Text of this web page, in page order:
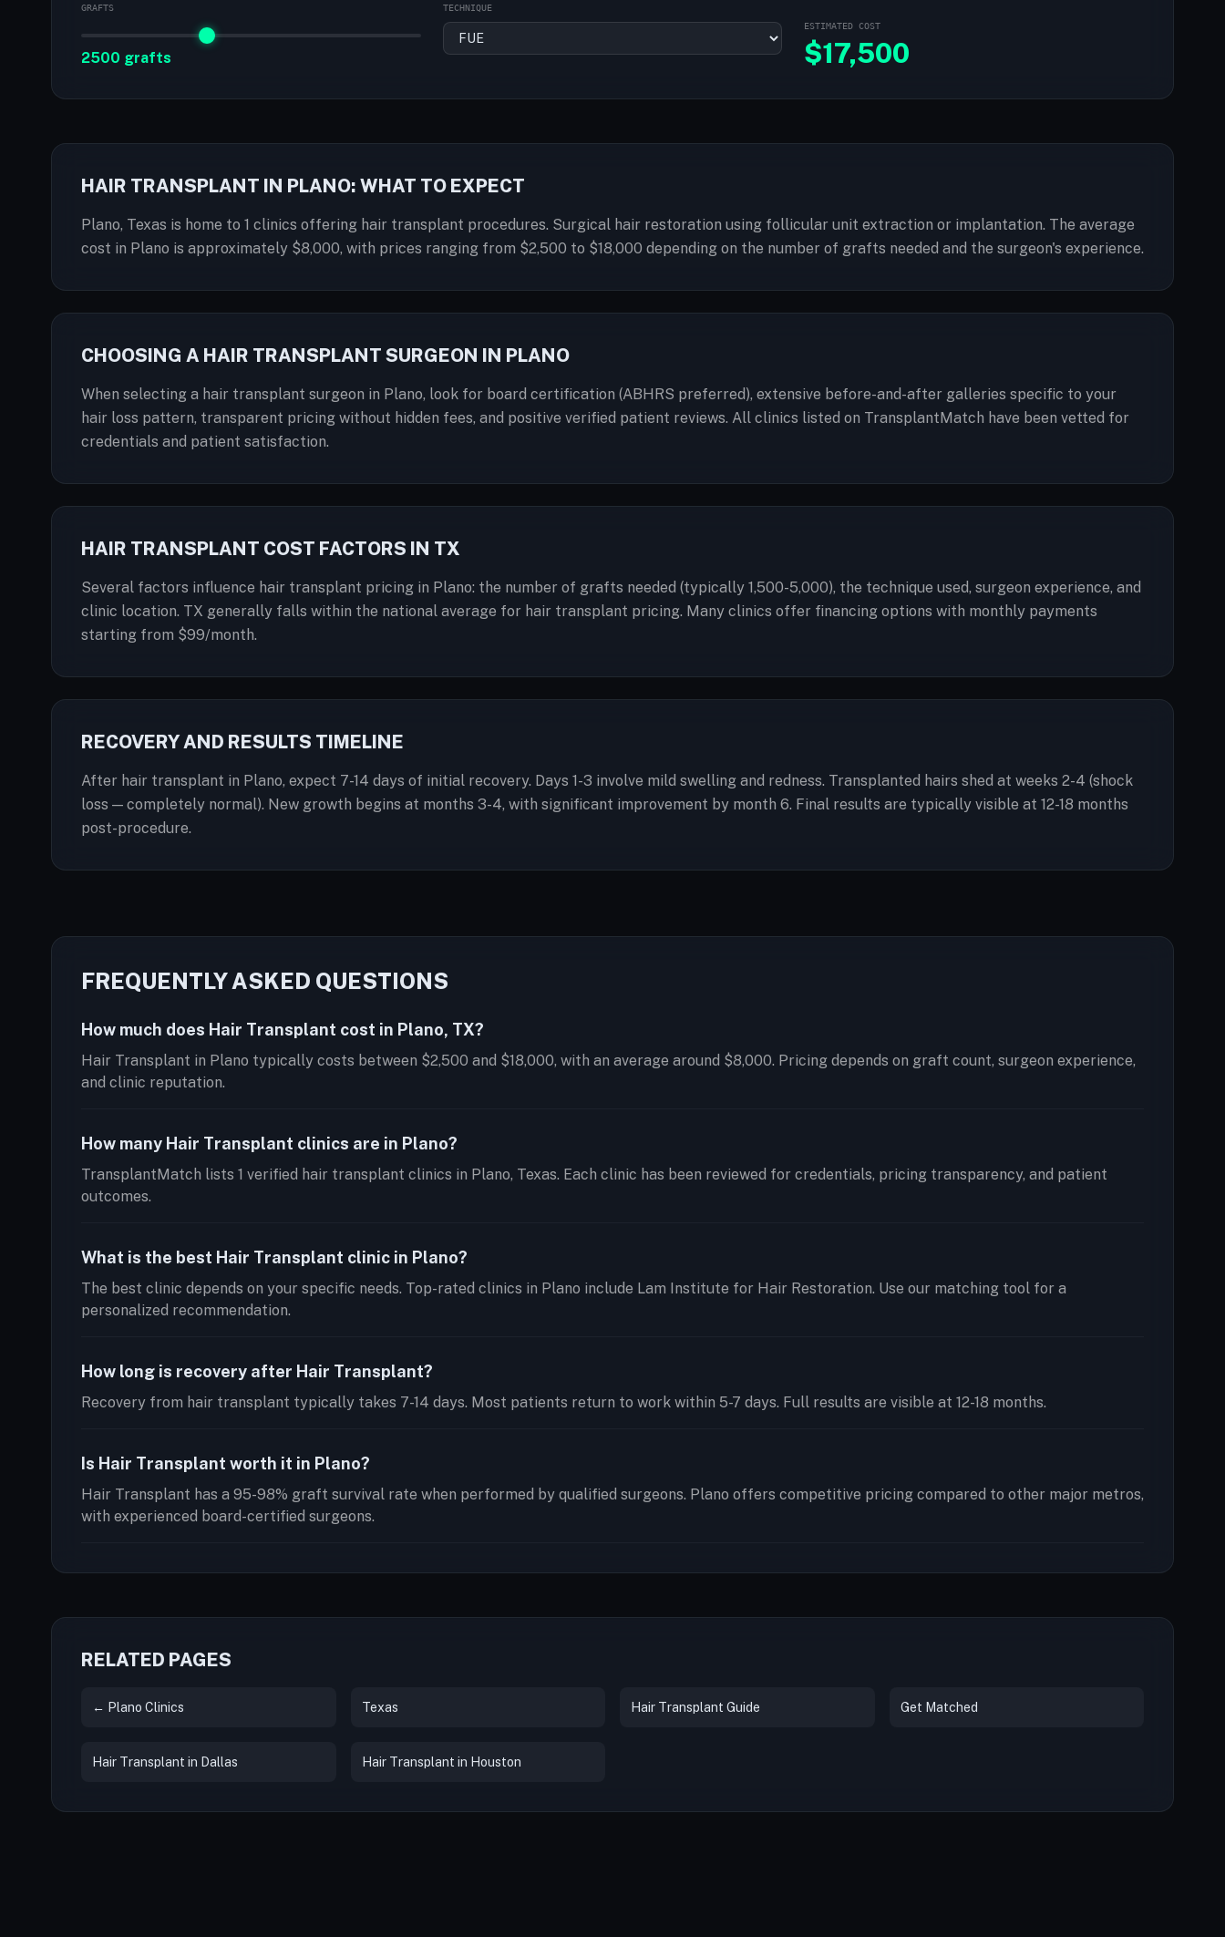
GRAFTS
2500 grafts
TECHNIQUE
ESTIMATED COST
$17,500
HAIR TRANSPLANT IN PLANO: WHAT TO EXPECT
Plano, Texas is home to 1 clinics offering hair transplant procedures. Surgical hair restoration using follicular unit extraction or implantation. The average
cost in Plano is approximately $8,000, with prices ranging from $2,500 to $18,000 depending on the number of grafts needed and the surgeon's experience.
CHOOSING A HAIR TRANSPLANT SURGEON IN PLANO
When selecting a hair transplant surgeon in Plano, look for board certification (ABHRS preferred), extensive before-and-after galleries specific to your
hair loss pattern, transparent pricing without hidden fees, and positive verified patient reviews. All clinics listed on TransplantMatch have been vetted for
credentials and patient satisfaction.
HAIR TRANSPLANT COST FACTORS IN TX
Several factors influence hair transplant pricing in Plano: the number of grafts needed (typically 1,500-5,000), the technique used, surgeon experience, and
clinic location. TX generally falls within the national average for hair transplant pricing. Many clinics offer financing options with monthly payments
starting from $99/month.
RECOVERY AND RESULTS TIMELINE
After hair transplant in Plano, expect 7-14 days of initial recovery. Days 1-3 involve mild swelling and redness. Transplanted hairs shed at weeks 2-4 (shock
loss — completely normal). New growth begins at months 3-4, with significant improvement by month 6. Final results are typically visible at 12-18 months
post-procedure.
FREQUENTLY ASKED QUESTIONS
How much does Hair Transplant cost in Plano, TX?
Hair Transplant in Plano typically costs between $2,500 and $18,000, with an average around $8,000. Pricing depends on graft count, surgeon experience,
and clinic reputation.
How many Hair Transplant clinics are in Plano?
TransplantMatch lists 1 verified hair transplant clinics in Plano, Texas. Each clinic has been reviewed for credentials, pricing transparency, and patient
outcomes.
What is the best Hair Transplant clinic in Plano?
The best clinic depends on your specific needs. Top-rated clinics in Plano include Lam Institute for Hair Restoration. Use our matching tool for a
personalized recommendation.
How long is recovery after Hair Transplant?
Recovery from hair transplant typically takes 7-14 days. Most patients return to work within 5-7 days. Full results are visible at 12-18 months.
Is Hair Transplant worth it in Plano?
Hair Transplant has a 95-98% graft survival rate when performed by qualified surgeons. Plano offers competitive pricing compared to other major metros,
with experienced board-certified surgeons.
RELATED PAGES
← Plano Clinics Texas Hair Transplant Guide Get Matched
Hair Transplant in Dallas Hair Transplant in Houston